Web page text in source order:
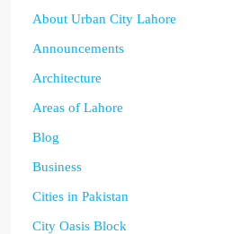
About Urban City Lahore
Announcements
Architecture
Areas of Lahore
Blog
Business
Cities in Pakistan
City Oasis Block